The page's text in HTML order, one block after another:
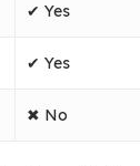
✔ Yes
✔ Yes
✖ No